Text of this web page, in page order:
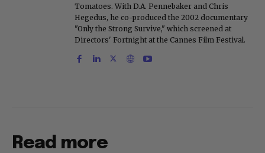
Tomatoes. With D.A. Pennebaker and Chris
Hegedus, he co-produced the 2002 documentary
"Only the Strong Survive," which screened at
Directors' Fortnight at the Cannes Film Festival.
Read more